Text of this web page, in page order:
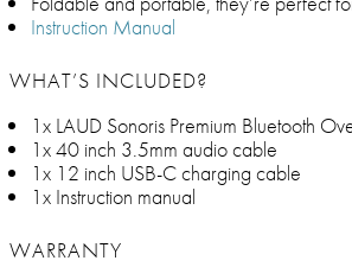
Instruction Manual
WHAT’S INCLUDED?
1x LAUD Sonoris Premium Bluetooth
1x 40 inch 3.5mm audio cable
1x 12 inch USB-C charging cable
1x Instruction manual
WARRANTY